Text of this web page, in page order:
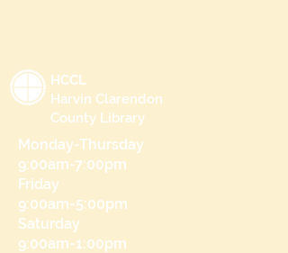
HCCL
Harvin Clarendon
County Library
Monday-Thursday
9:00am-7:00pm
Friday
9:00am-5:00pm
Saturday
9:00am-1:00pm